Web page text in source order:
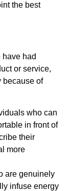
the best
have had
or service,
because of
who can
in front of
their
more
are genuinely
infuse energy